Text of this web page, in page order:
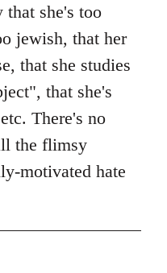
that she's too
jewish, that her
that she studies
that she's
There's no
the flimsy
motivated hate